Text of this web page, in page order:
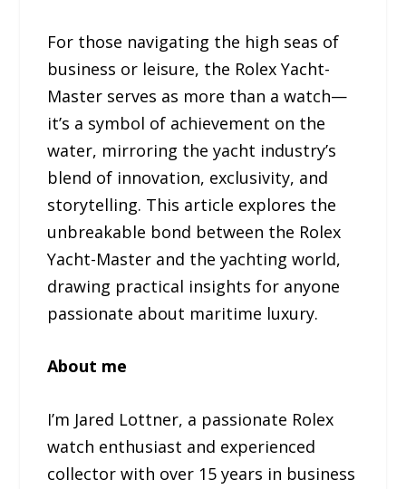
For those navigating the high seas of
business or leisure, the Rolex Yacht-
Master serves as more than a watch—
it’s a symbol of achievement on the
water, mirroring the yacht industry’s
blend of innovation, exclusivity, and
storytelling. This article explores the
unbreakable bond between the Rolex
Yacht-Master and the yachting world,
drawing practical insights for anyone
passionate about maritime luxury.
About me
I’m Jared Lottner, a passionate Rolex
watch enthusiast and experienced
collector with over 15 years in business